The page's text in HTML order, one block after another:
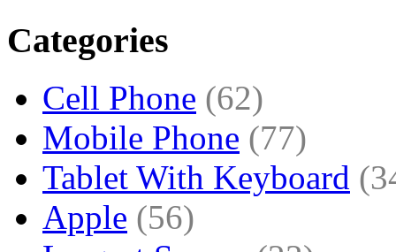
Categories
Cell Phone (62)
Mobile Phone (77)
Tablet With Keyboard
Apple (56)